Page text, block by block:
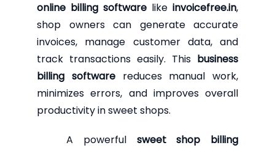
online billing software like invoicefree.in,
shop owners can generate accurate
invoices, manage customer data, and
track transactions easily. This business
billing softwarereduces manual work,
minimizes errors, and improves overall
productivity in sweet shops.
A powerful sweet shop billing